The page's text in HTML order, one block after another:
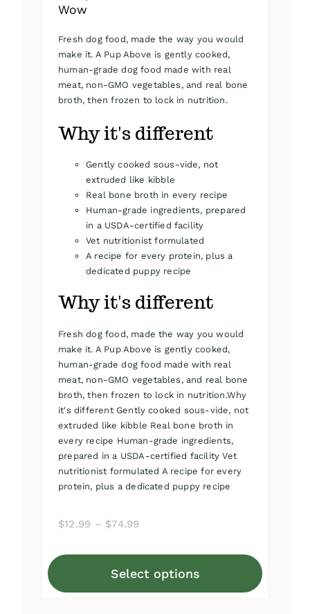
Wow
Fresh dog food, made the way you would
make it. A Pup Above is gently cooked,
human-grade dog food made with real
meat, non-GMO vegetables, and real bone
broth, then frozen to lock in nutrition.
Why it's different
Gently cooked sous-vide, not
extruded like kibble
Real bone broth in every recipe
Human-grade ingredients, prepared
in a USDA-certified facility
Vet nutritionist formulated
A recipe for every protein, plus a
dedicated puppy recipe
Why it's different
Fresh dog food, made the way you would
make it. A Pup Above is gently cooked,
human-grade dog food made with real
meat, non-GMO vegetables, and real bone
broth, then frozen to lock in nutrition.Why
it's different Gently cooked sous-vide, not
extruded like kibble Real bone broth in
every recipe Human-grade ingredients,
prepared in a USDA-certified facility Vet
nutritionist formulated A recipe for every
protein, plus a dedicated puppy recipe
$12.99 – $74.99
through
Select options
This